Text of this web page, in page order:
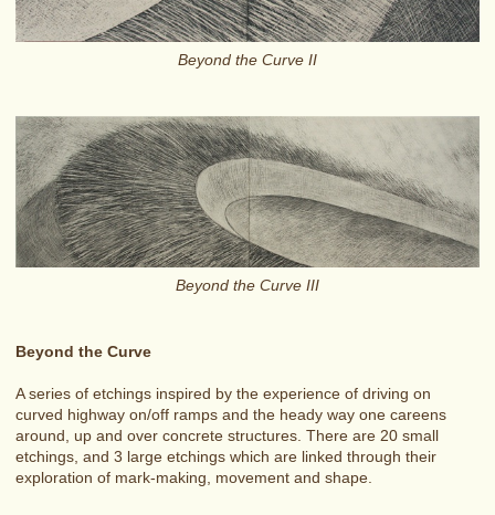
Beyond the Curve II
Beyond the Curve III
Beyond the Curve
A series of etchings inspired by the experience of driving on
curved highway on/off ramps and the heady way one careens
around, up and over concrete structures. There are 20 small
etchings, and 3 large etchings which are linked through their
exploration of mark-making, movement and shape.